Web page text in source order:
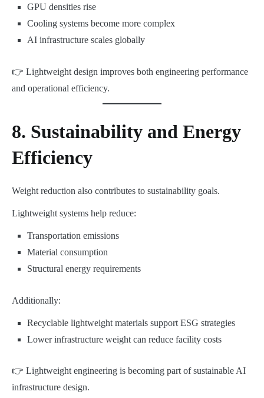
GPU densities rise
Cooling systems become more complex
AI infrastructure scales globally
👉 Lightweight design improves both engineering performance
and operational efficiency.
8. Sustainability and Energy
Efficiency
Weight reduction also contributes to sustainability goals.
Lightweight systems help reduce:
Transportation emissions
Material consumption
Structural energy requirements
Additionally:
Recyclable lightweight materials support ESG strategies
Lower infrastructure weight can reduce facility costs
👉 Lightweight engineering is becoming part of sustainable AI
infrastructure design.